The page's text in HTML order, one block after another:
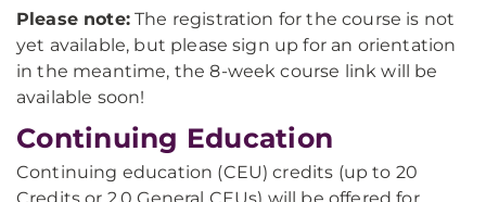
Please note:The registration for the course is not
yet available, but please sign up for an orientation
in the meantime, the 8-week course link will be
available soon!
Continuing Education
Continuing education (CEU) credits (up to 20